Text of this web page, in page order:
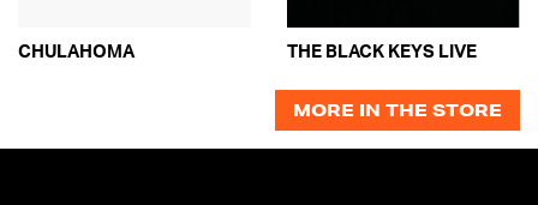
CHULAHOMA THE BLACK KEYS LIVE
MORE IN THE STORE